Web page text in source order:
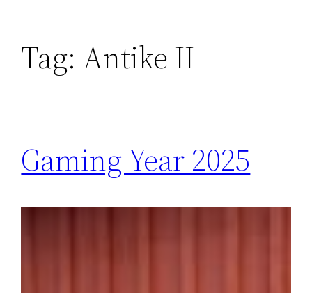
Tag: Antike II
Gaming Year 2025